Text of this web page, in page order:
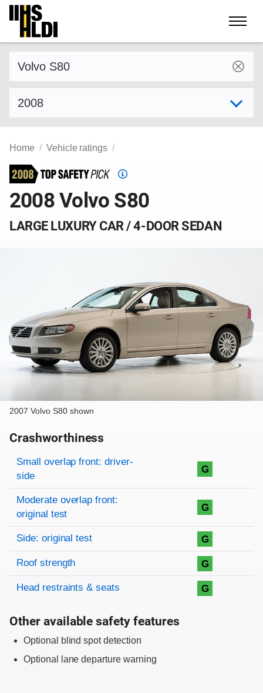
Skip
content
Home Vehicle ratings
Top
Pick
2008 Volvo S80
LARGE LUXURY CAR / 4-DOOR SEDAN
2007 Volvo S80 shown
Crashworthiness
Rating overview
Evaluation criteria
Rating
Small overlap front: driver-
side
G
Moderate overlap front:
original test
G
Side: original test G
Roof strength G
Head restraints & seats G
Other available safety features
Optional blind spot detection
Optional lane departure warning